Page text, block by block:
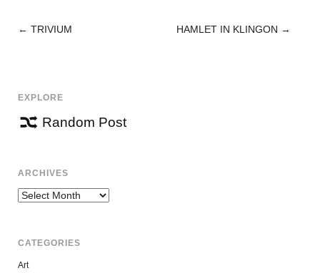
POST
← TRIVIUM HAMLET IN KLINGON →
EXPLORE
Random Post
ARCHIVES
Archives
CATEGORIES
Art